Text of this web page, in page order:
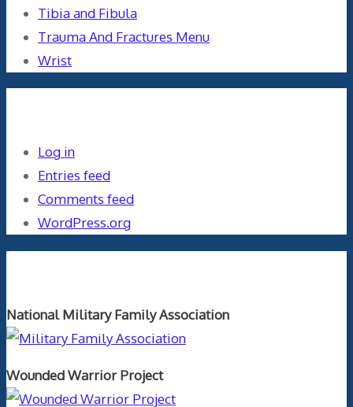
Tibia and Fibula
Trauma And Fractures Menu
Wrist
Log in
Entries feed
Comments feed
WordPress.org
National Military Family Association
Wounded Warrior Project